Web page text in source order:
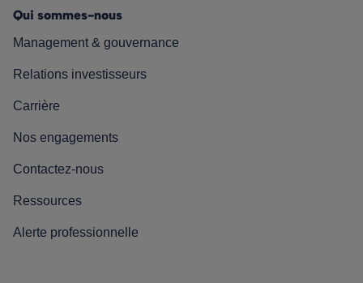
Qui sommes-nous
Management & gouvernance
Relations investisseurs
Carrière
Nos engagements
Contactez-nous
Ressources
Alerte professionnelle